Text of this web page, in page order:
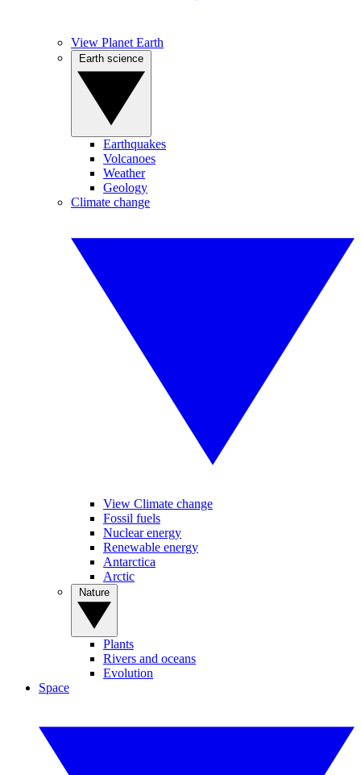
View Planet Earth
Earthquakes
Volcanoes
Weather
Geology
Climate change
View Climate change
Fossil fuels
Nuclear energy
Renewable energy
Antarctica
Arctic
Plants
Rivers and oceans
Evolution
Space